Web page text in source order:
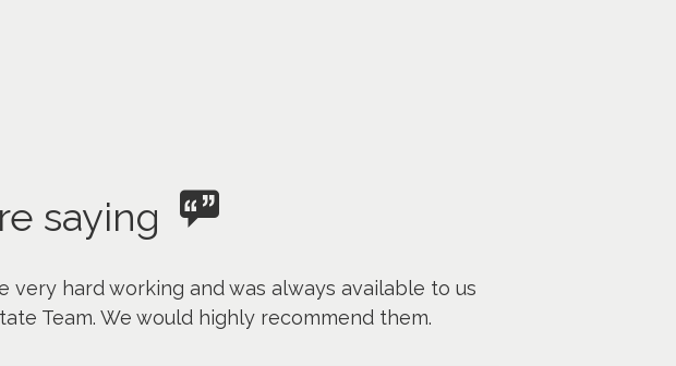
saying
very hard working and was always available to us
Team. We would highly recommend them.